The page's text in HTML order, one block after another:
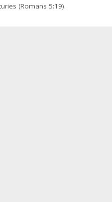
(Romans 5:19).